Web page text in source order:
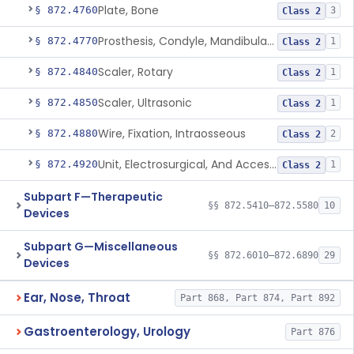
§ 872.4760Plate, Bone Class 2 3
§ 872.4770 Prosthesis, Condyle, Mandibular, Temporary Class 2 1
§ 872.4840Scaler, Rotary Class 2 1
§ 872.4850Scaler, Ultrasonic Class 2 1
§ 872.4880Wire, Fixation, Intraosseous Class 2 2
§ 872.4920 Unit, Electrosurgical, And Accessories, Dental Class 2 1
Subpart F—Therapeutic
Devices
§§ 872.5410–872.5580 10
Subpart G—Miscellaneous
Devices
§§ 872.6010–872.6890 29
Ear, Nose, Throat Part 868, Part 874, Part 892
Gastroenterology, Urology Part 876